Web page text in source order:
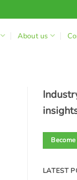
About us
LATEST